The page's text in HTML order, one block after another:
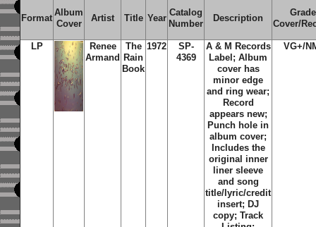
Format
Album
Cover
Artist Title Year
Catalog
Number
Description
Grade
Cover/
LP
Renee
Armand
The
Rain
Book
1972
SP-
4369
A & M Records
Label; Album
cover has
minor edge
and ring wear;
Record
appears new;
Punch hole in
album cover;
Includes the
original inner
liner sleeve
and song
title/lyric/credit
insert; DJ
copy; Track
VG+/